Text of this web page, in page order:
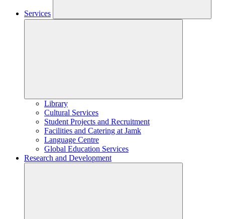
Services
Library
Cultural Services
Student Projects and Recruitment
Facilities and Catering at Jamk
Language Centre
Global Education Services
Research and Development